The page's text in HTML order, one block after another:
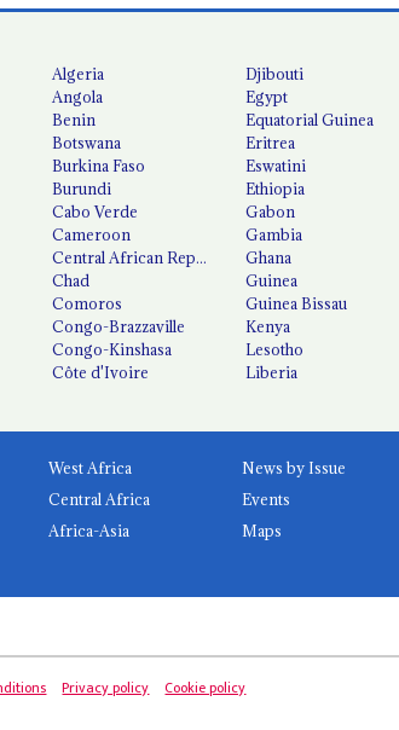
Algeria
Angola
Benin
Botswana
Burkina Faso
Burundi
Cabo Verde
Cameroon
Central African Republic
Chad
Comoros
Congo-Brazzaville
Congo-Kinshasa
Côte d'Ivoire
Djibouti
Egypt
Equatorial Guinea
Eritrea
Eswatini
Ethiopia
Gabon
Gambia
Ghana
Guinea
Guinea Bissau
Kenya
Lesotho
Liberia
West Africa
Central Africa
Africa-Asia
News by Issue
Events
Maps
Privacy policy Cookie policy